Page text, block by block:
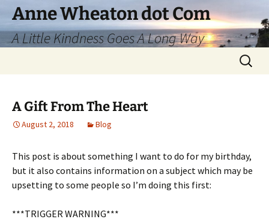
Skip
content
Anne Wheaton dot Com
A Little Kindness Goes A Long Way
Search
for:
A Gift From The Heart
August 2, 2018 Blog
This post is about something I want to do for my birthday,
but it also contains information on a subject which may be
upsetting to some people so I’m doing this first:
***TRIGGER WARNING***